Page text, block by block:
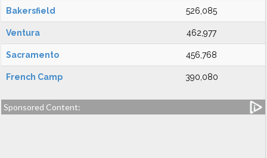
Bakersfield 526,085
Ventura 462,977
Sacramento 456,768
French Camp 390,080
Sponsored Content: